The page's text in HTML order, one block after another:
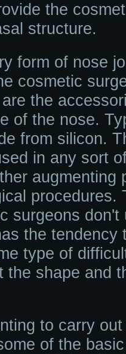
the
structure.
form of nose
cosmetic
the
of the nose.
from silicon.
in any sort
augmenting
procedures.
surgeons
the tendency
type of
the shape and
to carry
of the